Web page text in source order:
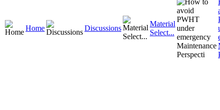
Home Discussions
Material
Select...